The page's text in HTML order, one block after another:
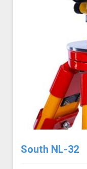
South NL-32